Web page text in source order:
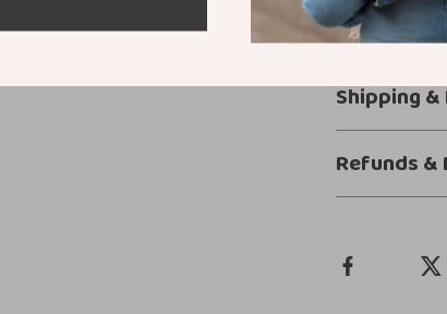
Don’t
pants today!
Shipping
Refunds &